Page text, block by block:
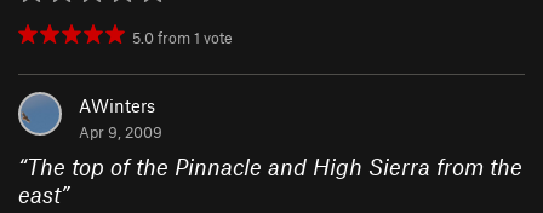
5.0from1 vote
AWinters
Apr 9, 2009
“The top of the Pinnacle and High Sierra from the
east”